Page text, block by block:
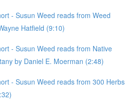
- Susun Weed reads from Weed
Hatfield (9:10)
- Susun Weed reads from Native
by Daniel E. Moerman (2:48)
- Susun Weed reads from 300 Herbs